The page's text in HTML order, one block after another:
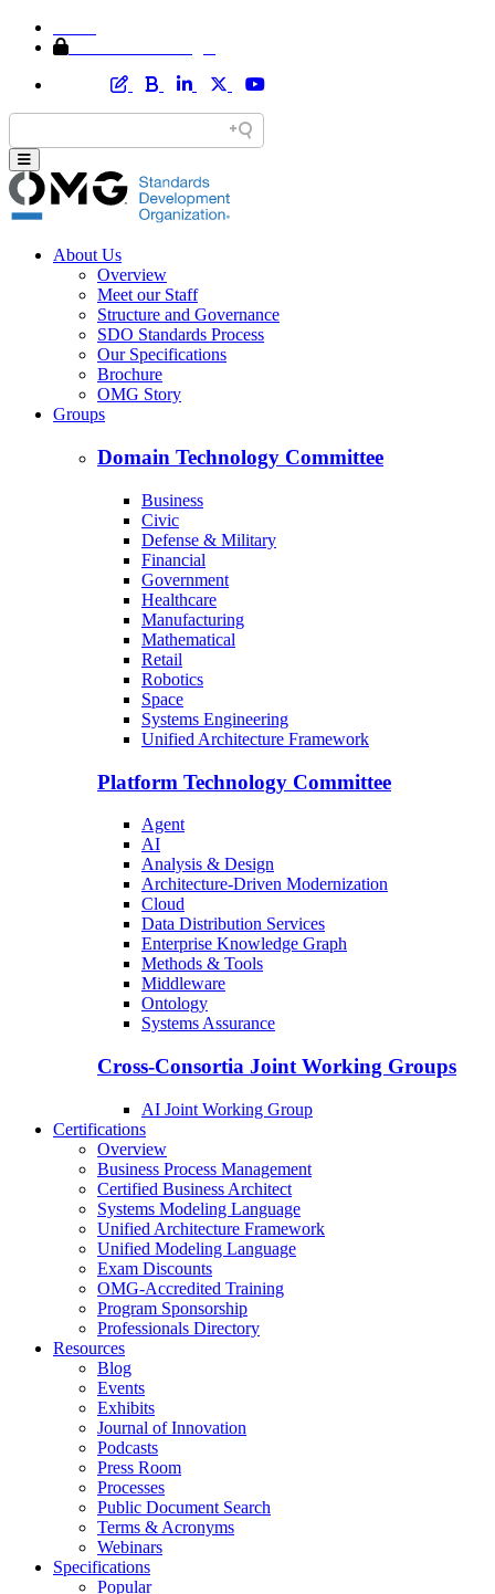
About Us
Overview
Meet our Staff
Structure and Governance
SDO Standards Process
Our Specifications
Brochure
OMG Story
Groups
Domain Technology Committee
Business
Civic
Defense & Military
Financial
Government
Healthcare
Manufacturing
Mathematical
Retail
Robotics
Space
Systems Engineering
Unified Architecture Framework
Platform Technology Committee
Agent
AI
Analysis & Design
Architecture-Driven Modernization
Cloud
Data Distribution Services
Enterprise Knowledge Graph
Methods & Tools
Middleware
Ontology
Systems Assurance
Cross-Consortia Joint Working Groups
AI Joint Working Group
Certifications
Overview
Business Process Management
Certified Business Architect
Systems Modeling Language
Unified Architecture Framework
Unified Modeling Language
Exam Discounts
OMG-Accredited Training
Program Sponsorship
Professionals Directory
Resources
Blog
Events
Exhibits
Journal of Innovation
Podcasts
Press Room
Processes
Public Document Search
Terms & Acronyms
Webinars
Specifications
Popular